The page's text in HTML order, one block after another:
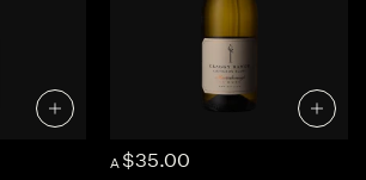
A $35.00